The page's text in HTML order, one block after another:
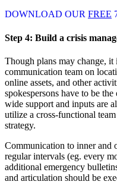
DOWNLOAD OUR FREE
Step 4: Build a crisis
Though plans may change, it
communication team on
online assets, and other
spokespersons have to be
wide support and inputs are
utilize a cross-functional
strategy.
Communication to inner and
regular intervals (eg. every
additional emergency
and articulation should be